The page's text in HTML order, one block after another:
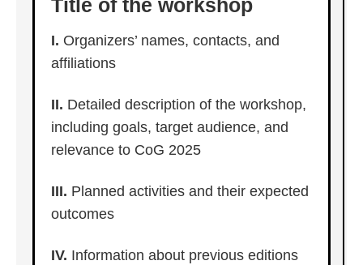
Title of the workshop
I. Organizers’ names, contacts, and
affiliations
II. Detailed description of the workshop,
including goals, target audience, and
relevance to CoG 2025
III. Planned activities and their expected
outcomes
IV. Information about previous editions